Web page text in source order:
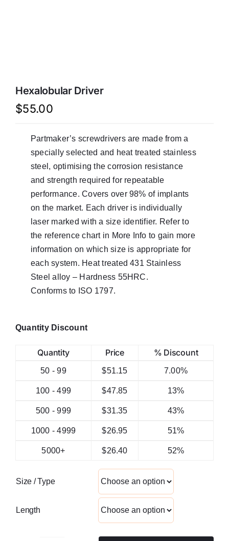
Hexalobular Driver
$55.00
Partmaker’s screwdrivers are made from a
specially selected and heat treated stainless
steel, optimising the corrosion resistance
and strength required for repeatable
performance. Covers over 98% of implants
on the market. Each driver is individually
laser marked with a size identifier. Refer to
the reference chart in More Info to gain more
information on which size is appropriate for
each system. Heat treated 431 Stainless
Steel alloy – Hardness 55HRC.
Conforms to ISO 1797.
Quantity Discount
Quantity Price % Discount
50 - 99 $51.15 7.00%
100 - 499 $47.85 13%
500 - 999 $31.35 43%
1000 - 4999 $26.95 51%
5000+ $26.40 52%
Size / Type
Length